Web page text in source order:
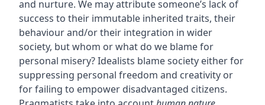
and nurture. We may attribute someone’s lack of
success to their immutable inherited traits, their
behaviour and/or their integration in wider
society, but whom or what do we blame for
personal misery? Idealists blame society either for
suppressing personal freedom and creativity or
for failing to empower disadvantaged citizens.